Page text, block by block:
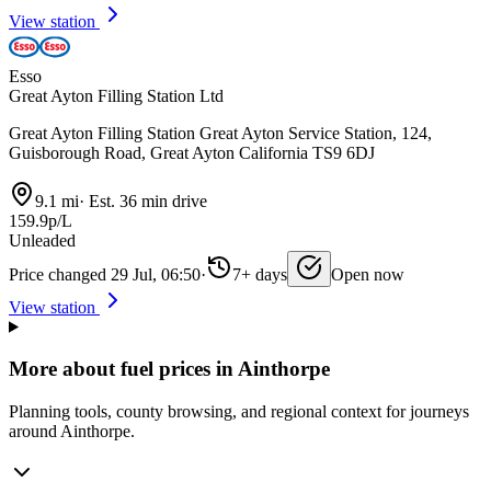
View station
Esso
Great Ayton Filling Station Ltd
Great Ayton Filling Station Great Ayton Service Station, 124,
Guisborough Road, Great Ayton California TS9 6DJ
9.1 mi· Est. 36 min drive
159.9p/L
Unleaded
Price changed 29 Jul, 06:50· 7+ days
Open now
View station
More about fuel prices in Ainthorpe
Planning tools, county browsing, and regional context for journeys
around Ainthorpe.